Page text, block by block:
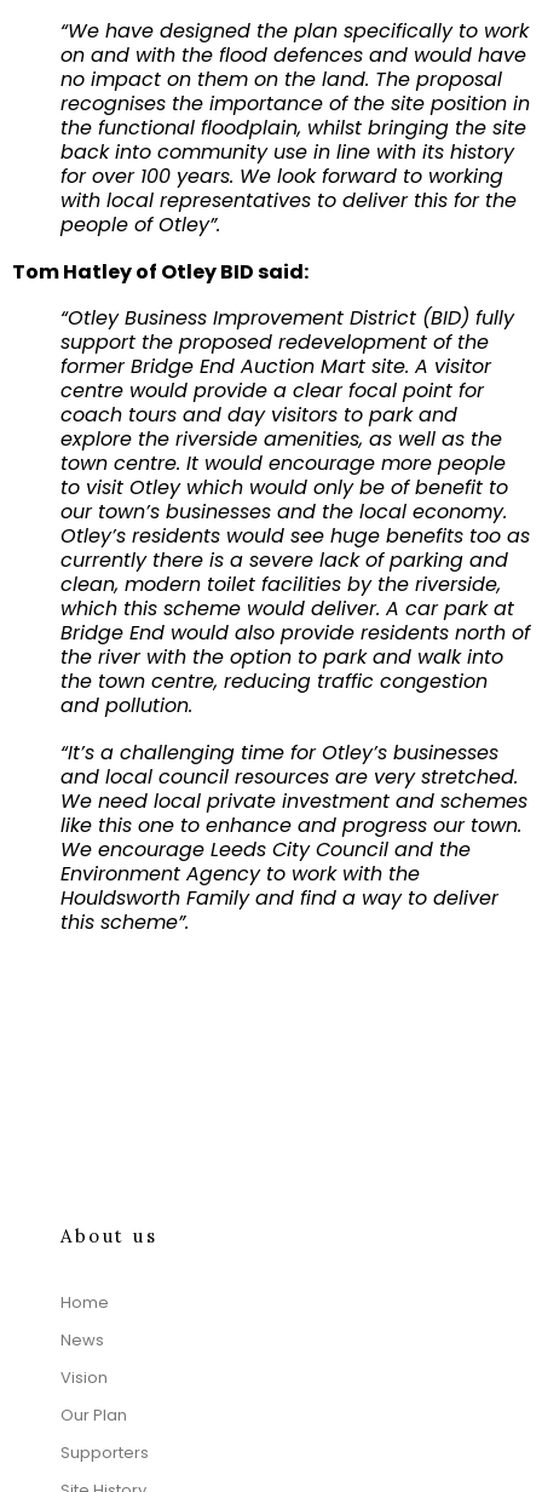
“We have designed the plan specifically to work
on and with the flood defences and would have
no impact on them on the land. The proposal
recognises the importance of the site position in
the functional floodplain, whilst bringing the site
back into community use in line with its history
for over 100 years. We look forward to working
with local representatives to deliver this for the
people of Otley”.
Tom Hatley of Otley BID said:
“Otley Business Improvement District (BID) fully
support the proposed redevelopment of the
former Bridge End Auction Mart site. A visitor
centre would provide a clear focal point for
coach tours and day visitors to park and
explore the riverside amenities, as well as the
town centre. It would encourage more people
to visit Otley which would only be of benefit to
our town’s businesses and the local economy.
Otley’s residents would see huge benefits too as
currently there is a severe lack of parking and
clean, modern toilet facilities by the riverside,
which this scheme would deliver. A car park at
Bridge End would also provide residents north of
the river with the option to park and walk into
the town centre, reducing traffic congestion
and pollution.
“It’s a challenging time for Otley’s businesses
and local council resources are very stretched.
We need local private investment and schemes
like this one to enhance and progress our town.
We encourage Leeds City Council and the
Environment Agency to work with the
Houldsworth Family and find a way to deliver
this scheme”.
About us
Home
News
Vision
Our Plan
Supporters